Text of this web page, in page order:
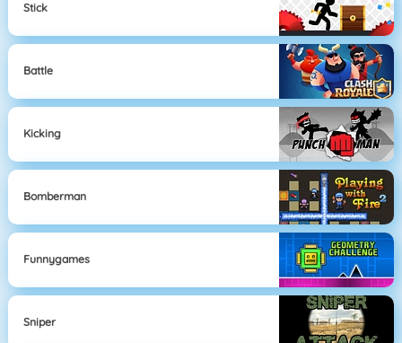
Stick
Battle
Kicking
Bomberman
Funnygames
Sniper